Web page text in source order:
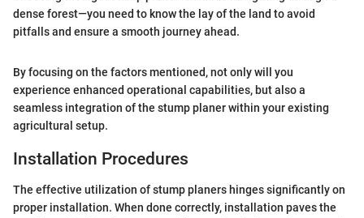
dense forest—you need to know the lay of the land to avoid
pitfalls and ensure a smooth journey ahead.
By focusing on the factors mentioned, not only will you
experience enhanced operational capabilities, but also a
seamless integration of the stump planer within your existing
agricultural setup.
Installation Procedures
The effective utilization of stump planers hinges significantly on
proper installation. When done correctly, installation paves the